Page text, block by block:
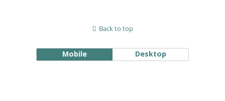
Back to top
Mobile Desktop